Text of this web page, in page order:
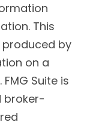
This
by
on a
Suite is
broker-